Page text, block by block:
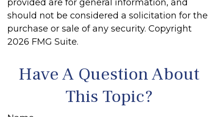
provided are for general information, and
should not be considered a solicitation for the
purchase or sale of any security. Copyright
2026 FMG Suite.
Have A Question About
This Topic?